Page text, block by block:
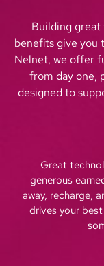
Building great
benefits give you
Nelnet, we offer
from day one,
designed to
Great
generous
away, recharge,
drives your